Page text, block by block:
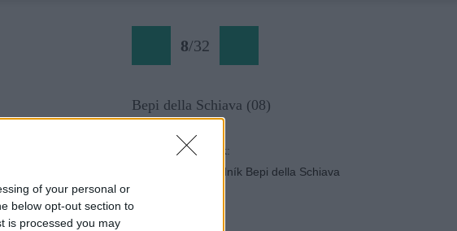
of your personal or
below opt-out section to
is processed you may
8/32
Bepi della Schiava (08)
Späť na článok:
Dobrodružný chodník Bepi della Schiava